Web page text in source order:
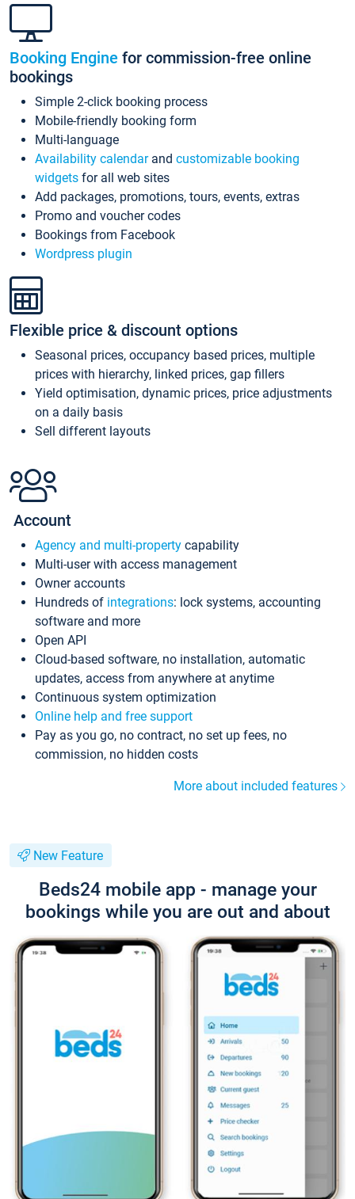
Booking Engine for commission-free online
bookings
Simple 2-click booking process
Mobile-friendly booking form
Multi-language
Availability calendarand customizable booking
widgets for all web sites
Add packages, promotions, tours, events, extras
Promo and voucher codes
Bookings from Facebook
Wordpress plugin
Flexible price & discount options
Seasonal prices, occupancy based prices, multiple
prices with hierarchy, linked prices, gap fillers
Yield optimisation, dynamic prices, price adjustments
on a daily basis
Sell different layouts
Account
Agency and multi-property capability
Multi-user with access management
Owner accounts
Hundreds of integrations: lock systems, accounting
software and more
Open API
Cloud-based software, no installation, automatic
updates, access from anywhere at anytime
Continuous system optimization
Online help and free support
Pay as you go, no contract, no set up fees, no
commission, no hidden costs
More about included features
New Feature
Beds24 mobile app - manage your
bookings while you are out and about